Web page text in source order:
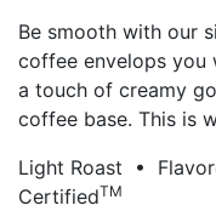
Be smooth with our
coffee envelops you
a touch of creamy
coffee base. This is
Light Roast •
CertifiedTM